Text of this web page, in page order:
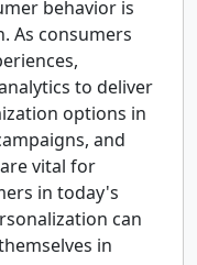
behavior is
As consumers
to deliver
options in
and
vital for
in today's
can
in